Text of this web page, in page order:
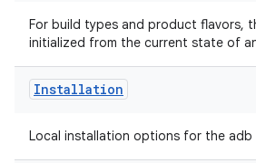
For build types and product flavors,
initialized from the current state of
Installation
Local installation options for the adb